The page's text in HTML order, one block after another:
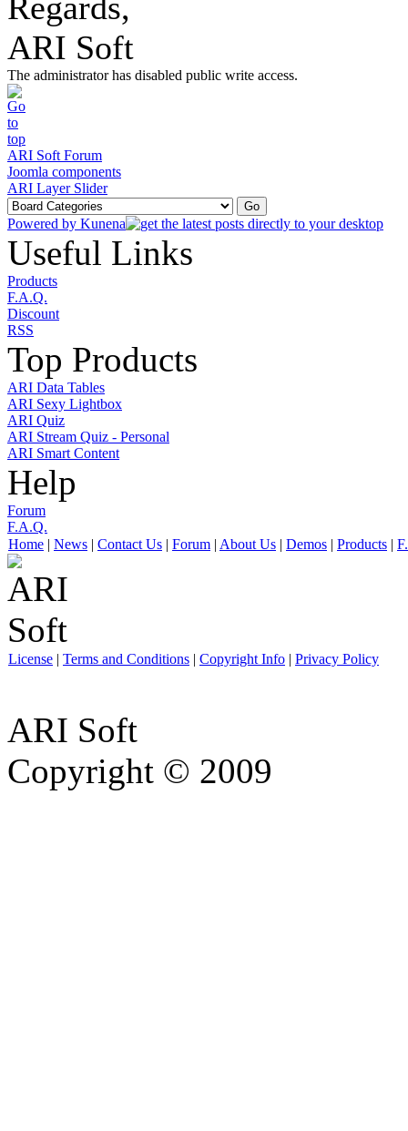
ARI Soft
The administrator has disabled public write access.
ARI Soft Forum
Joomla components
ARI Layer Slider
Powered by Kunena
Useful Links
Products
F.A.Q.
Discount
RSS
Top Products
ARI Data Tables
ARI Sexy Lightbox
ARI Quiz
ARI Stream Quiz - Personal
ARI Smart Content
Help
Forum
F.A.Q.
Home | News | Contact Us | Forum | About Us | Demos | Products |
License | Terms and Conditions | Copyright Info | Privacy Policy
ARI Soft
Copyright © 2009